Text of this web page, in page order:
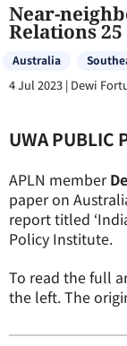
Near-
Relations
Australia
4 Jul 2023 | Dewi
UWA PUBLIC
APLN member
paper on
report titled
Policy Institute.
To read the full
the left. The